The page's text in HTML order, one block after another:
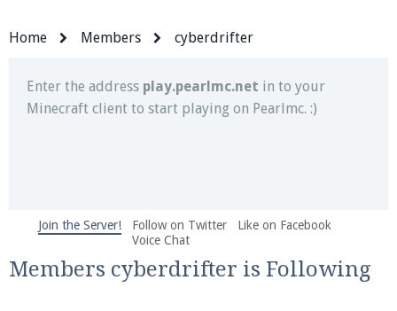
Home Members cyberdrifter
Enter the address play.pearlmc.net in to your
Minecraft client to start playing on Pearlmc. :)
We're on Twitter! Follow@PearlmcNet
and tips about our server!
Join the Server! Follow on Twitter
Like on Facebook
Voice Chat
Members cyberdrifter is Following